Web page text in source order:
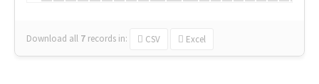
Download all 7 records in: CSV Excel